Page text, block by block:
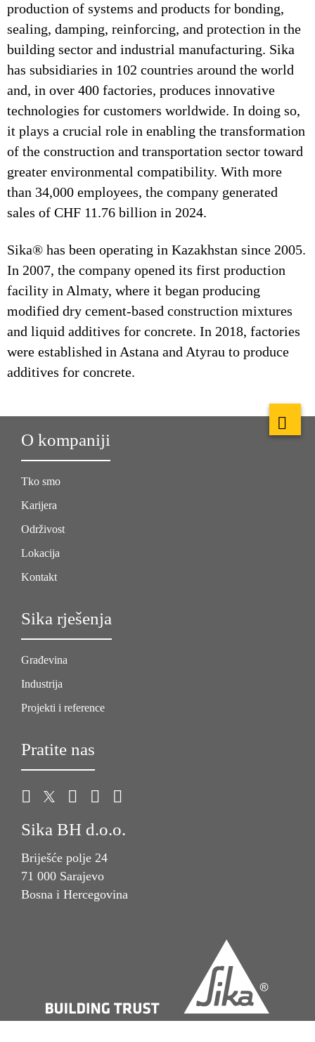
production of systems and products for bonding,
sealing, damping, reinforcing, and protection in the
building sector and industrial manufacturing. Sika
has subsidiaries in 102 countries around the world
and, in over 400 factories, produces innovative
technologies for customers worldwide. In doing so,
it plays a crucial role in enabling the transformation
of the construction and transportation sector toward
greater environmental compatibility. With more
than 34,000 employees, the company generated
sales of CHF 11.76 billion in 2024.
Sika® has been operating in Kazakhstan since 2005.
In 2007, the company opened its first production
facility in Almaty, where it began producing
modified dry cement-based construction mixtures
and liquid additives for concrete. In 2018, factories
were established in Astana and Atyrau to produce
additives for concrete.
O kompaniji
Tko smo
Karijera
Održivost
Lokacija
Kontakt
Sika rješenja
Građevina
Industrija
Projekti i reference
Pratite nas
Sika BH d.o.o.
Briješće polje 24
71 000 Sarajevo
Bosna i Hercegovina